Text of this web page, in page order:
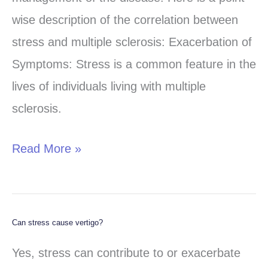
wise description of the correlation between
stress and multiple sclerosis: Exacerbation of
Symptoms: Stress is a common feature in the
lives of individuals living with multiple
sclerosis.
came
first!!
Read More »
Can stress cause vertigo?
Yes, stress can contribute to or exacerbate
Can
stress